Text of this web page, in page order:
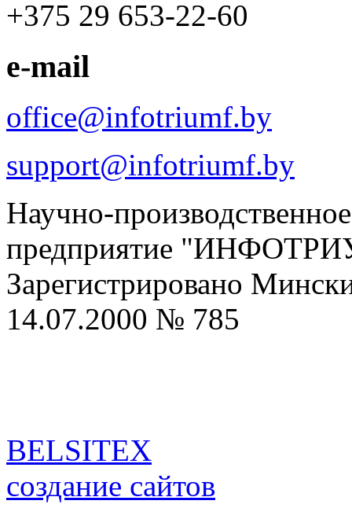
+375 29 653-22-60
e-mail
office@infotriumf.by
support@infotriumf.by
Научно-
предприятие
Зарегистрировано
14.07.2000 № 785
BELSITEX
создание сайтов